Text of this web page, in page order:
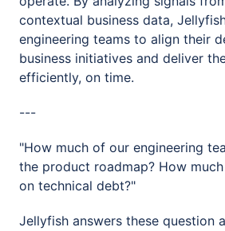
contextual business data,
engineering teams to align their
business initiatives and deliver
efficiently, on time.
---
"How much of our engineering
the product roadmap? How
on technical debt?"
Jellyfish answers these question